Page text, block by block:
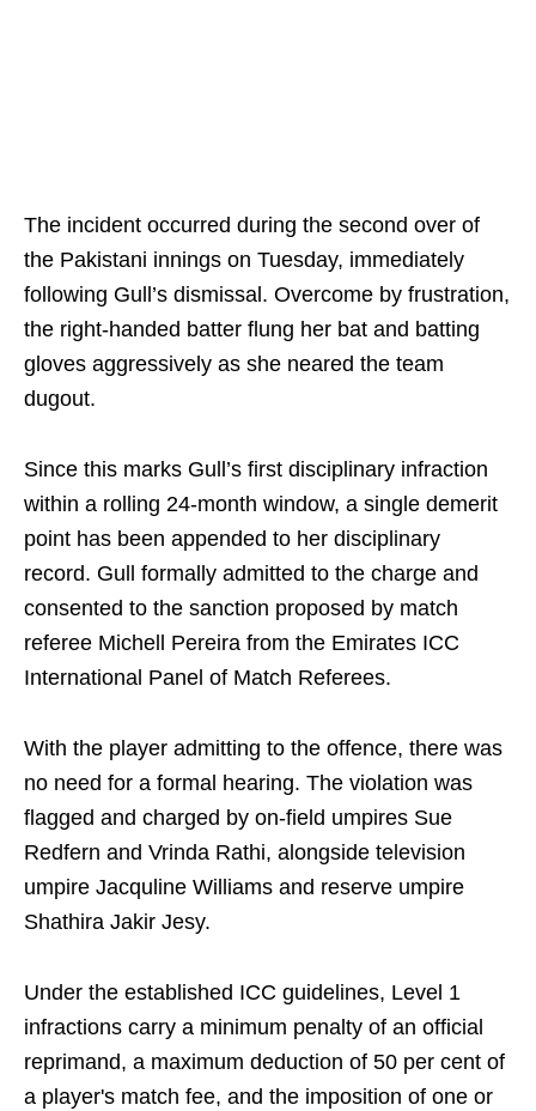
The incident occurred during the second over of
the Pakistani innings on Tuesday, immediately
following Gull’s dismissal. Overcome by frustration,
the right-handed batter flung her bat and batting
gloves aggressively as she neared the team
dugout.
Since this marks Gull’s first disciplinary infraction
within a rolling 24-month window, a single demerit
point has been appended to her disciplinary
record. Gull formally admitted to the charge and
consented to the sanction proposed by match
referee Michell Pereira from the Emirates ICC
International Panel of Match Referees.
With the player admitting to the offence, there was
no need for a formal hearing. The violation was
flagged and charged by on-field umpires Sue
Redfern and Vrinda Rathi, alongside television
umpire Jacquline Williams and reserve umpire
Shathira Jakir Jesy.
Under the established ICC guidelines, Level 1
infractions carry a minimum penalty of an official
reprimand, a maximum deduction of 50 per cent of
a player's match fee, and the imposition of one or